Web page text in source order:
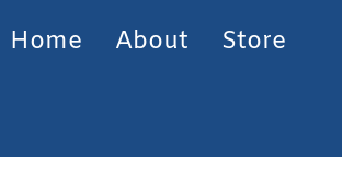
Home About Store